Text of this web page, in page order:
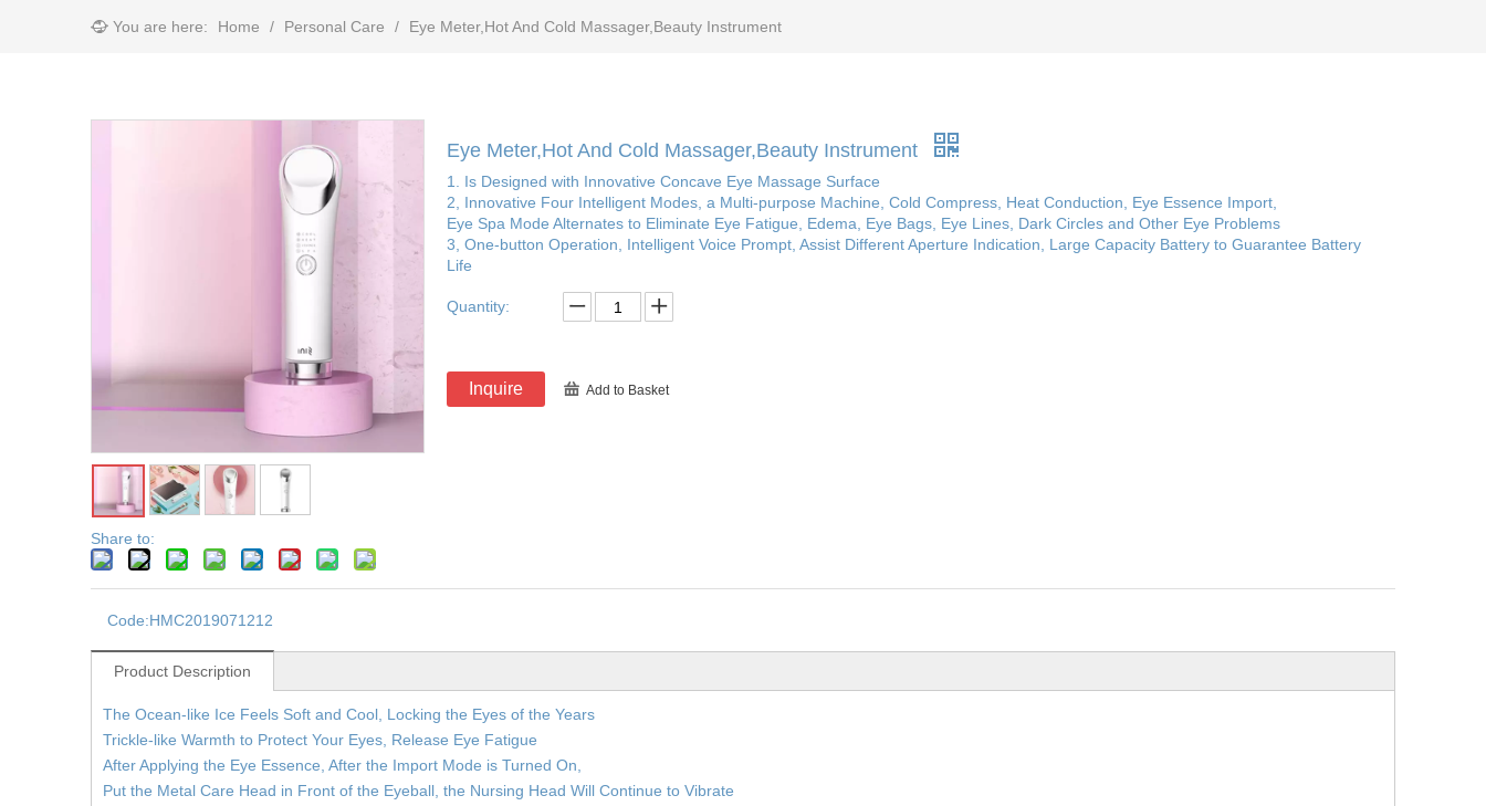
You are here: Home / Personal Care / Eye Meter,Hot And Cold Massager,Beauty Instrument
Share to:
Eye Meter,Hot And Cold Massager,Beauty Instrument
1. Is Designed with Innovative Concave Eye Massage Surface
2, Innovative Four Intelligent Modes, a Multi-purpose Machine, Cold Compress, Heat Conduction, Eye Essence Import,
Eye Spa Mode Alternates to Eliminate Eye Fatigue, Edema, Eye Bags, Eye Lines, Dark Circles and Other Eye Problems
3, One-button Operation, Intelligent Voice Prompt, Assist Different Aperture Indication, Large Capacity Battery to Guarantee Battery
Life
Quantity:
Inquire Add to Basket
Code:HMC2019071212
Product Description
The Ocean-like Ice Feels Soft and Cool, Locking the Eyes of the Years
Trickle-like Warmth to Protect Your Eyes, Release Eye Fatigue
After Applying the Eye Essence, After the Import Mode is Turned On,
Put the Metal Care Head in Front of the Eyeball, the Nursing Head Will Continue to Vibrate